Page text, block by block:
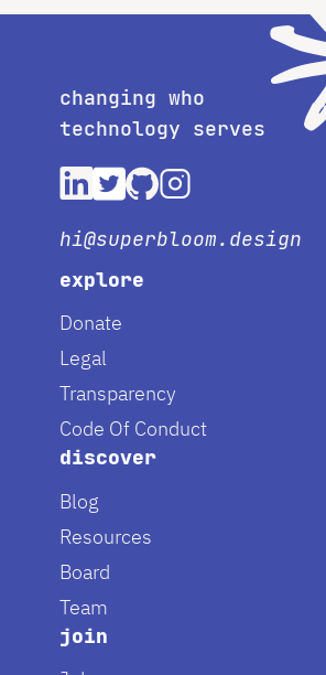
changing who
technology serves
hi@superbloom.design
explore
Donate
Legal
Transparency
Code Of Conduct
discover
Blog
Resources
Board
Team
join